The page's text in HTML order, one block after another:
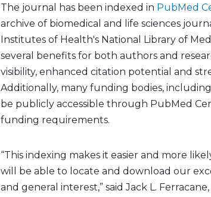
The journal has been indexed in PubMed
archive of biomedical and life sciences
Institutes of Health's National Library of
several benefits for both authors and
visibility, enhanced citation potential and
Additionally, many funding bodies,
be publicly accessible through PubMed
funding requirements.
“This indexing makes it easier and more
will be able to locate and download our
and general interest,” said Jack L.